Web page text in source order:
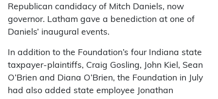
Republican candidacy of Mitch Daniels, now
governor. Latham gave a benediction at one of
Daniels’ inaugural events.
In addition to the Foundation’s four Indiana state
taxpayer-plaintiffs, Craig Gosling, John Kiel, Sean
O’Brien and Diana O’Brien, the Foundation in July
had also added state employee Jonathan